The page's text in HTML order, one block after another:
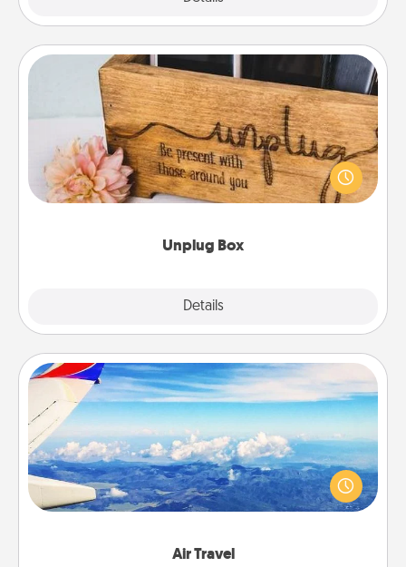
Unplug Box
Details
Unplug Box
This Unplug Box makes a great gift for those who
love Quality Time with others.
Air Travel
Air Travel
Keep an eye on your preferred airline’s specials
throughout the year (this page from Southwest, for
example) and surprise your loved one with a trip to